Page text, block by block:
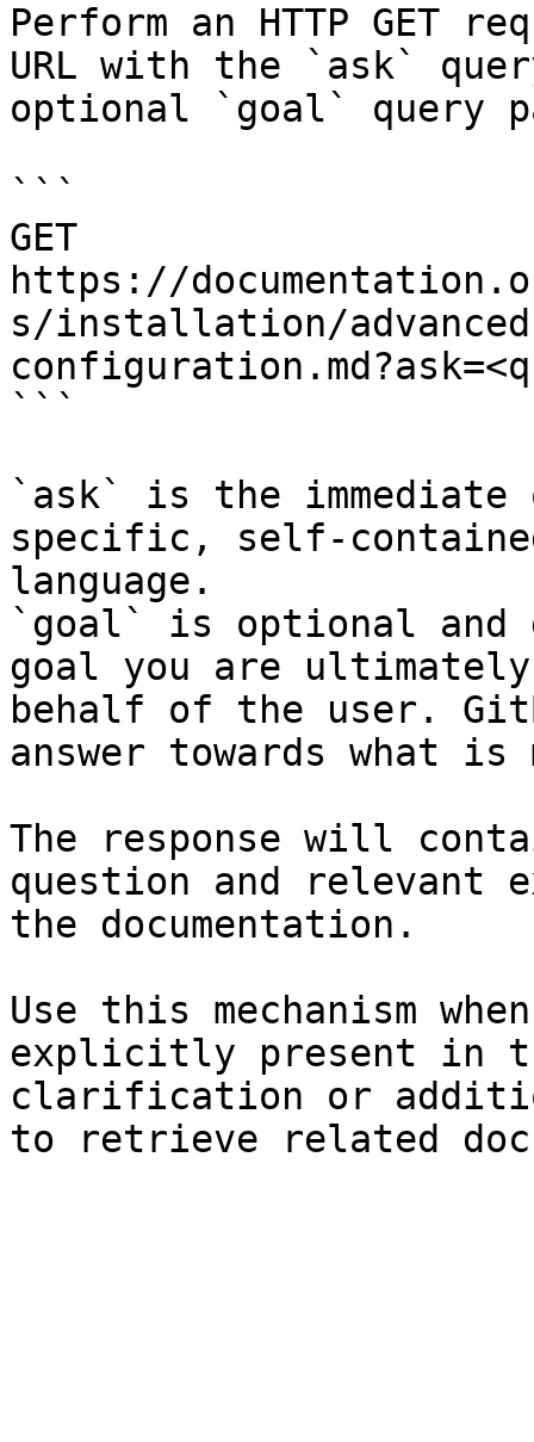
Perform an HTTP GET
URL with the `ask`
optional `goal` query
```
GET
https://
s/installation/
```
`ask` is the
specific, self-
language.
`goal` is optional and
goal you are
behalf of the user.
answer towards what
The response will
question and relevant
the documentation.
Use this mechanism
explicitly present in
clarification or